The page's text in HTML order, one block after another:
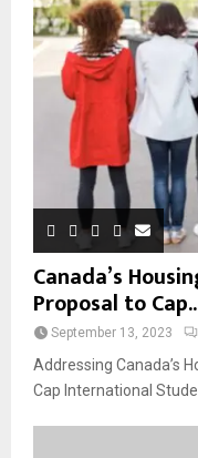
Canada’s
Proposal to
September 13, 2023
Addressing Canada’s
Cap International